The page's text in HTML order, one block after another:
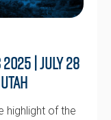
| July 28
highlight of the